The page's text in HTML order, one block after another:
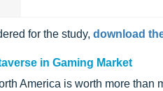
for the study, download
in Gaming Market
America is worth more than